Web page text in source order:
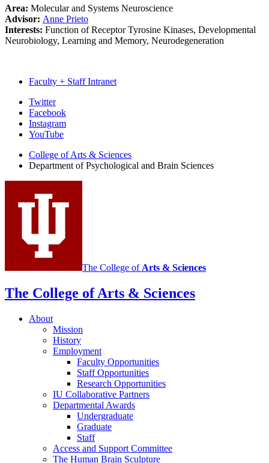
Area: Molecular and Systems Neuroscience
Advisor: Anne Prieto
Interests: Function of Receptor Tyrosine Kinases, Developmental
Neurobiology, Learning and Memory, Neurodegeneration
Faculty + Staff Intranet
Psychological
and
Brain
Sciences
social
media
channels
Twitter
Facebook
Instagram
YouTube
College of Arts & Sciences
Department of Psychological and Brain Sciences
The College of Arts & Sciences
The College of Arts & Sciences
About
Mission
History
Employment
Faculty Opportunities
Staff Opportunities
Research Opportunities
IU Collaborative Partners
Departmental Awards
Undergraduate
Graduate
Staff
Access and Support Committee
The Human Brain Sculpture